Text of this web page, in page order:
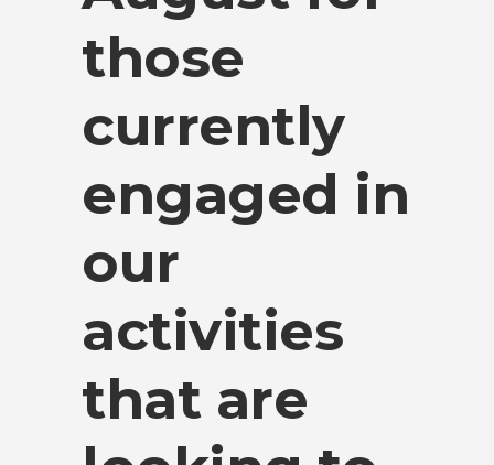
those
currently
engaged in
our
activities
that are